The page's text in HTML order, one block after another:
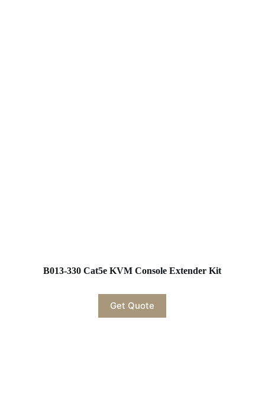
B013-330 Cat5e KVM Console Extender Kit
Get Quote